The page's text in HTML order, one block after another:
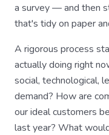
a survey — and then
that's tidy on paper
A rigorous process
actually doing right
social, technological,
demand? How are
our ideal customers
last year? What